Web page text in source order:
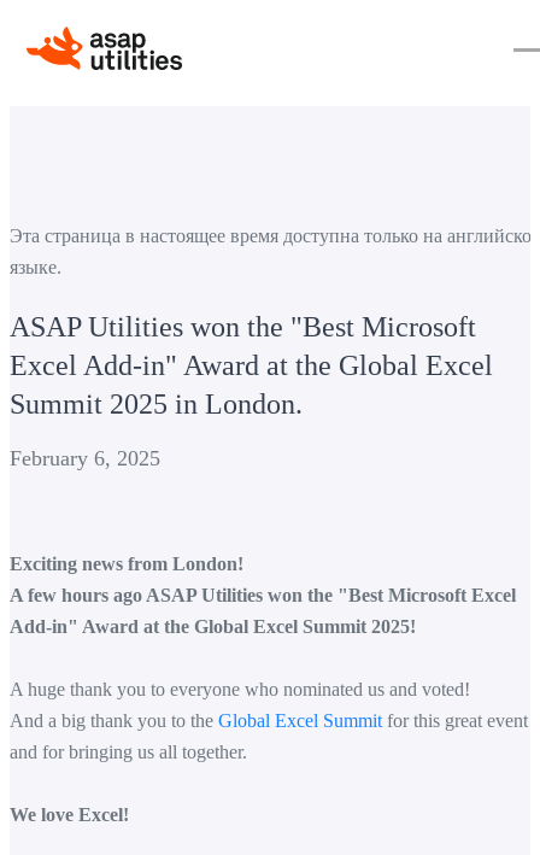
Эта страница в настоящее время доступна только на
языке.
ASAP Utilities won the "Best Microsoft
Excel Add-in" Award at the Global Excel
Summit 2025 in London.
February 6, 2025
Exciting news from London!
A few hours ago ASAP Utilities won the "Best Microsoft Excel
Add-in" Award at the Global Excel Summit 2025!
A huge thank you to everyone who nominated us and voted!
And a big thank you to the Global Excel Summit for this great event
and for bringing us all together.
We love Excel!